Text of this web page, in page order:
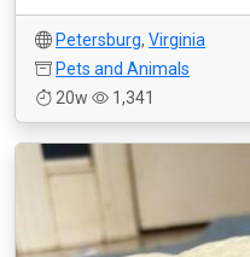
Petersburg, Virginia
Pets and Animals
20w
1,341